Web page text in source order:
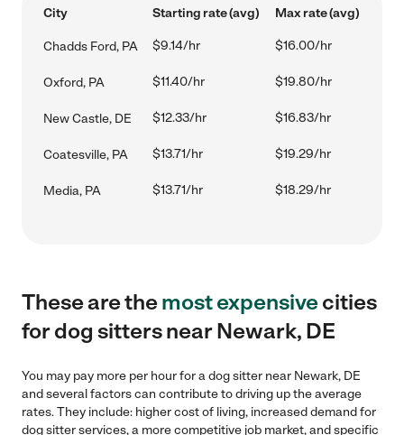
City Starting rate (avg) Max rate (avg)
Chadds Ford, PA $9.14/hr $16.00/hr
Oxford, PA $11.40/hr $19.80/hr
New Castle, DE $12.33/hr $16.83/hr
Coatesville, PA $13.71/hr $19.29/hr
Media, PA $13.71/hr $18.29/hr
These are themost expensivecities
for dog sitters near Newark, DE
You may pay more per hour for a dog sitter near Newark, DE
and several factors can contribute to driving up the average
rates. They include: higher cost of living, increased demand for
dog sitter services, a more competitive job market, and specific